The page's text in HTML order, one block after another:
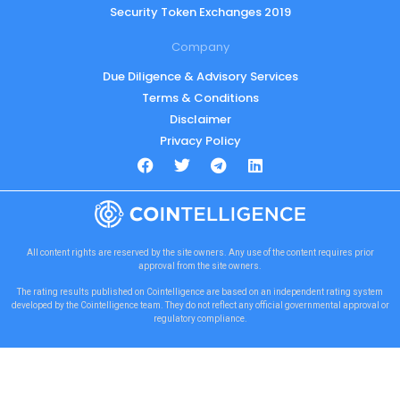
Security Token Exchanges 2019
Company
Due Diligence & Advisory Services
Terms & Conditions
Disclaimer
Privacy Policy
All content rights are reserved by the site owners. Any use of the content requires prior
approval from the site owners.
The rating results published on Cointelligence are based on an independent rating system
developed by the Cointelligence team. They do not reflect any official governmental approval or
regulatory compliance.